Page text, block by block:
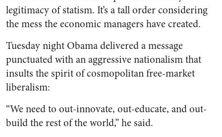
legitimacy of statism. It’s a tall order considering
the mess the economic managers have created.
Tuesday night Obama delivered a message
punctuated with an aggressive nationalism that
insults the spirit of cosmopolitan free-market
liberalism:
“We need to out-innovate, out-educate, and out-
build the rest of the world,” he said.